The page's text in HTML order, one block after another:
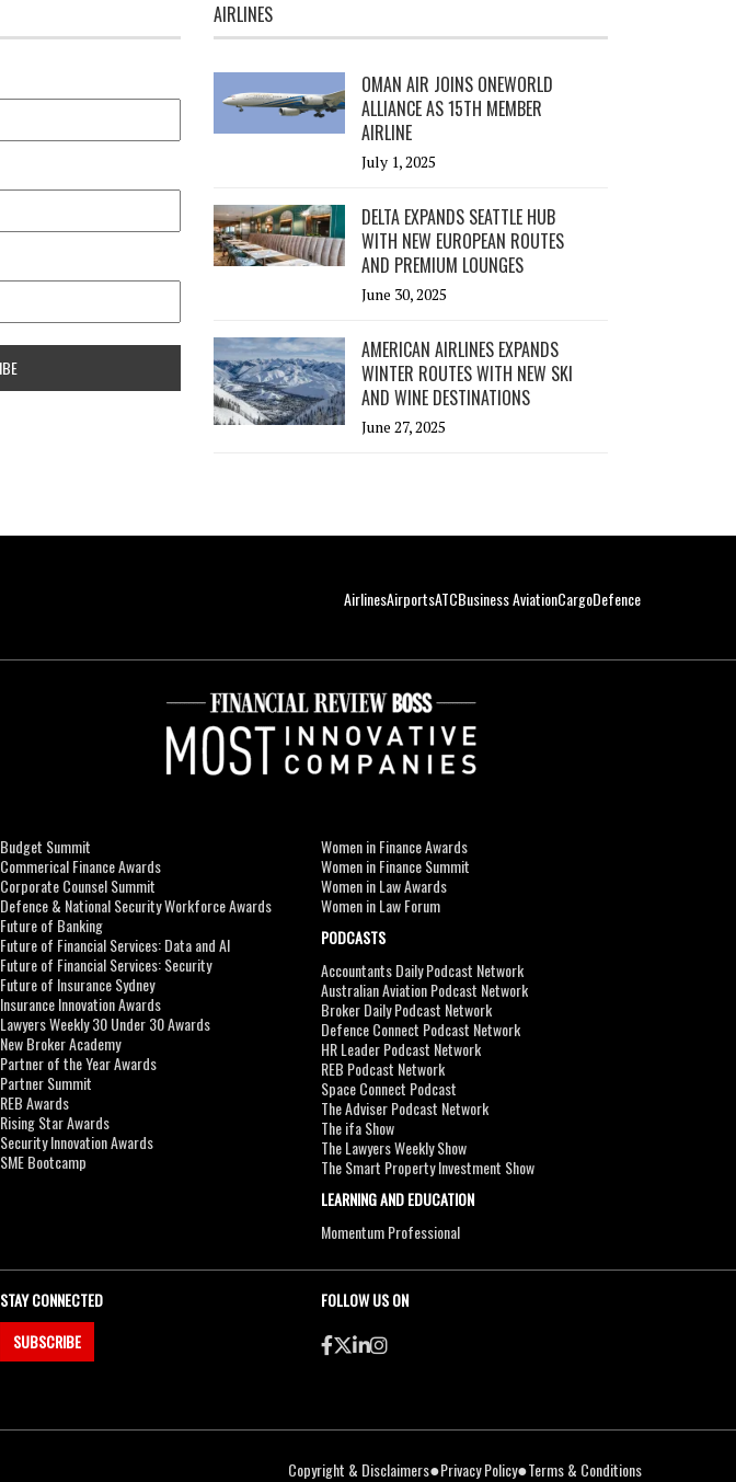
AIRLINES
OMAN AIR JOINS ONEWORLD
ALLIANCE AS 15TH MEMBER
AIRLINE
July 1, 2025
DELTA EXPANDS SEATTLE HUB
WITH NEW EUROPEAN ROUTES
AND PREMIUM LOUNGES
June 30, 2025
AMERICAN AIRLINES EXPANDS
WINTER ROUTES WITH NEW SKI
AND WINE DESTINATIONS
June 27, 2025
AirlinesAirportsATCBusiness AviationCargoDefence
Budget Summit
Commerical Finance Awards
Corporate Counsel Summit
Defence & National Security Workforce Awards
Future of Banking
Future of Financial Services: Data and AI
Future of Financial Services: Security
Future of Insurance Sydney
Insurance Innovation Awards
Lawyers Weekly 30 Under 30 Awards
New Broker Academy
Partner of the Year Awards
Partner Summit
REB Awards
Rising Star Awards
Security Innovation Awards
SME Bootcamp
Women in Finance Awards
Women in Finance Summit
Women in Law Awards
Women in Law Forum
PODCASTS
Accountants Daily Podcast Network
Australian Aviation Podcast Network
Broker Daily Podcast Network
Defence Connect Podcast Network
HR Leader Podcast Network
REB Podcast Network
Space Connect Podcast
The Adviser Podcast Network
The ifa Show
The Lawyers Weekly Show
The Smart Property Investment Show
LEARNING AND EDUCATION
Momentum Professional
STAY CONNECTED
SUBSCRIBE
FOLLOW US ON
Copyright & Disclaimers●Privacy Policy●Terms & Conditions